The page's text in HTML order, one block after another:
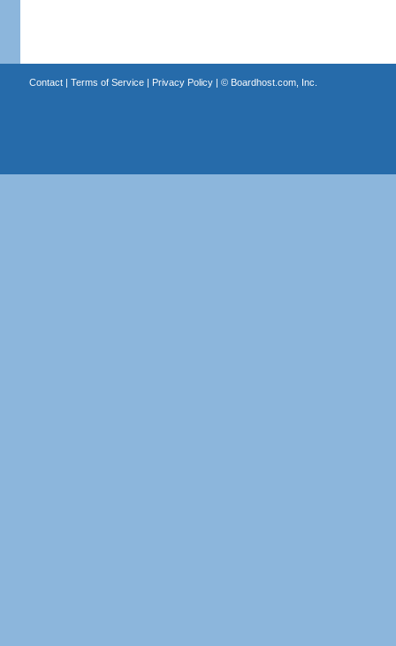
Contact| Terms of Service| Privacy Policy| © Boardhost.com, Inc.